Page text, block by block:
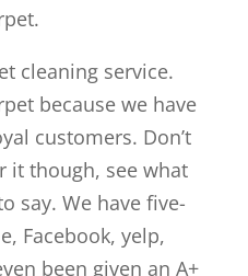
cleaning service.
because we have
customers. Don’t
it though, see what
say. We have five-
Facebook, yelp,
been given an A+